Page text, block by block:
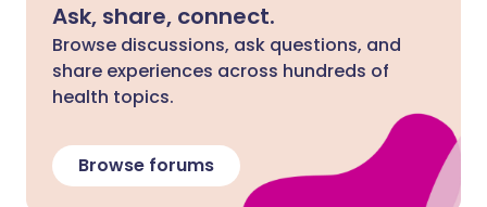
Ask, share, connect.
Browse discussions, ask questions, and
share experiences across hundreds of
health topics.
Browse forums